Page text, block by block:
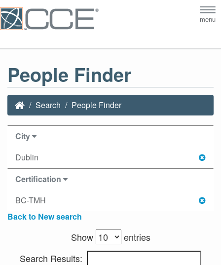
menu
People Finder
Search People Finder
City
Dublin
Certification
BC-TMH
Back to New search
Show
entries
Search Results: